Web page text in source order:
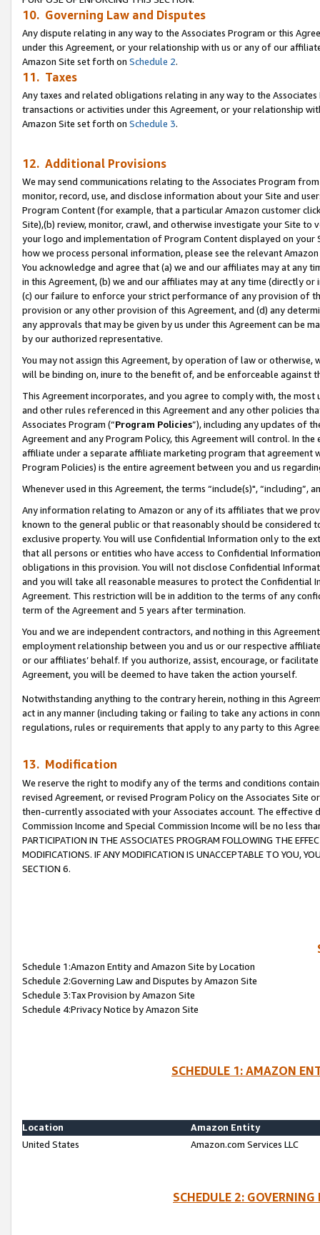
10. Governing Law and Disputes
Any dispute relating in any way to the Associates Program or this
under this Agreement, or your relationship with us or any of our
Amazon Site set forth on Schedule 2.
11. Taxes
Any taxes and related obligations relating in any way to the
transactions or activities under this Agreement, or your relationship
Amazon Site set forth on Schedule 3.
12. Additional Provisions
We may send communications relating to the Associates Program
monitor, record, use, and disclose information about your Site and
Program Content (for example, that a particular Amazon customer
Site),(b) review, monitor, crawl, and otherwise investigate your Site
your logo and implementation of Program Content displayed on
how we process personal information, please see the relevant
You acknowledge and agree that (a) we and our affiliates may at
in this Agreement, (b) we and our affiliates may at any time (directly
(c) our failure to enforce your strict performance of any provision of
provision or any other provision of this Agreement, and (d) any
any approvals that may be given by us under this Agreement can be
by our authorized representative.
You may not assign this Agreement, by operation of law or
will be binding on, inure to the benefit of, and be enforceable against
This Agreement incorporates, and you agree to comply with, the
and other rules referenced in this Agreement and any other policies
Associates Program (“Program Policies”), including any updates of
Agreement and any Program Policy, this Agreement will control. In
affiliate under a separate affiliate marketing program that agreement
Program Policies) is the entire agreement between you and us
Whenever used in this Agreement, the terms “include(s)",
Any information relating to Amazon or any of its affiliates that we
known to the general public or that reasonably should be considered
exclusive property. You will use Confidential Information only to the
that all persons or entities who have access to Confidential
obligations in this provision. You will not disclose Confidential
and you will take all reasonable measures to protect the Confidential
Agreement. This restriction will be in addition to the terms of any
term of the Agreement and 5 years after termination.
You and we are independent contractors, and nothing in this
employment relationship between you and us or our respective
or our affiliates’ behalf. If you authorize, assist, encourage, or
Agreement, you will be deemed to have taken the action yourself.
Notwithstanding anything to the contrary herein, nothing in this
act in any manner (including taking or failing to take any actions in
regulations, rules or requirements that apply to any party to this
13. Modification
We reserve the right to modify any of the terms and conditions
revised Agreement, or revised Program Policy on the Associates
then-currently associated with your Associates account. The
Commission Income and Special Commission Income will be no less
PARTICIPATION IN THE ASSOCIATES PROGRAM FOLLOWING THE
MODIFICATIONS. IF ANY MODIFICATION IS UNACCEPTABLE TO YOU,
SECTION 6.
Schedule 1:Amazon Entity and Amazon Site by Location
Schedule 2:Governing Law and Disputes by Amazon Site
Schedule 3:Tax Provision by Amazon Site
Schedule 4:Privacy Notice by Amazon Site
SCHEDULE 1: AMAZON
Location
Amazon Entity
United States
Amazon.com Services LLC
SCHEDULE 2: